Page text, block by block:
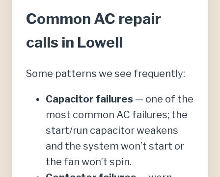
Common AC repair
calls in Lowell
Some patterns we see frequently:
Capacitor failures — one of the
most common AC failures; the
start/run capacitor weakens
and the system won’t start or
the fan won’t spin.